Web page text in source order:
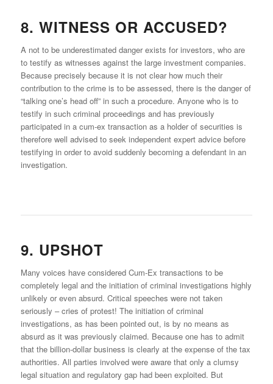
8. WITNESS OR ACCUSED?
A not to be underestimated danger exists for investors, who are
to testify as witnesses against the large investment companies.
Because precisely because it is not clear how much their
contribution to the crime is to be assessed, there is the danger of
“talking one’s head off” in such a procedure. Anyone who is to
testify in such criminal proceedings and has previously
participated in a cum-ex transaction as a holder of securities is
therefore well advised to seek independent expert advice before
testifying in order to avoid suddenly becoming a defendant in an
investigation.
9. UPSHOT
Many voices have considered Cum-Ex transactions to be
completely legal and the initiation of criminal investigations highly
unlikely or even absurd. Critical speeches were not taken
seriously – cries of protest! The initiation of criminal
investigations, as has been pointed out, is by no means as
absurd as it was previously claimed. Because one has to admit
that the billion-dollar business is clearly at the expense of the tax
authorities. All parties involved were aware that only a clumsy
legal situation and regulatory gap had been exploited. But